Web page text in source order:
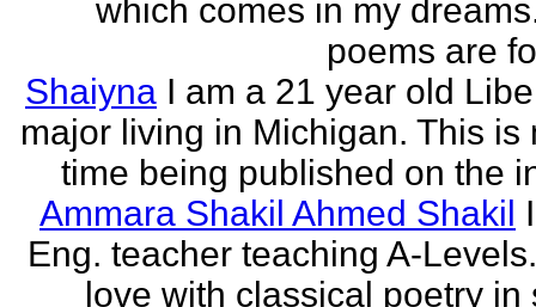
which comes in my
poems are
Shaiyna I am a 21 year old
major living in Michigan. This is
time being published on the
Ammara Shakil Ahmed Shakil
Eng. teacher teaching A-
love with classical poetry in